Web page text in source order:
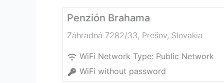
Penzión Brahama
Záhradná 7282/33, Prešov, Slovakia
WiFi Network Type: Public Network
WiFi without password